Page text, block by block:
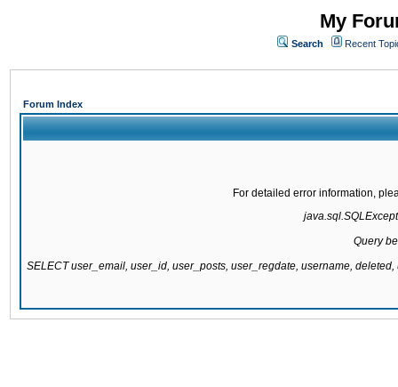
My
Search Recent
Forum Index
For detailed error information,
Query
SELECT user_email, user_id, user_posts, user_regdate, username,